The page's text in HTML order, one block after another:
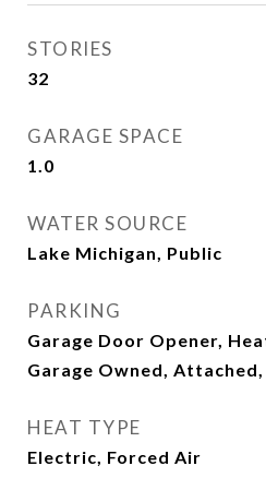
STORIES
32
GARAGE SPACE
1.0
WATER SOURCE
Lake Michigan, Public
PARKING
Garage Door Opener,
Garage Owned, Attached,
HEAT TYPE
Electric, Forced Air